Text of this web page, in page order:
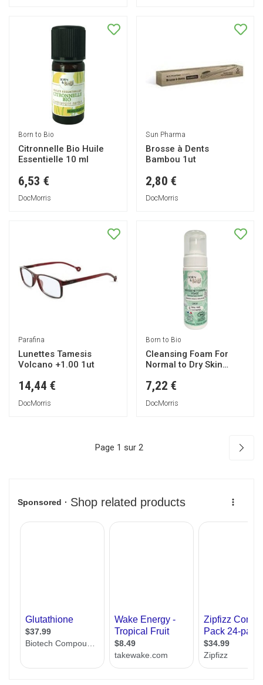
Born to Bio
Citronnelle Bio Huile
Essentielle 10 ml
6,53 €
DocMorris
Sun Pharma
Brosse à Dents
Bambou 1ut
2,80 €
DocMorris
Parafina
Lunettes Tamesis
Volcano +1.00 1ut
14,44 €
DocMorris
Born to Bio
Cleansing Foam For
Normal to Dry Skin
7,22 €
DocMorris
Page 1 sur 2